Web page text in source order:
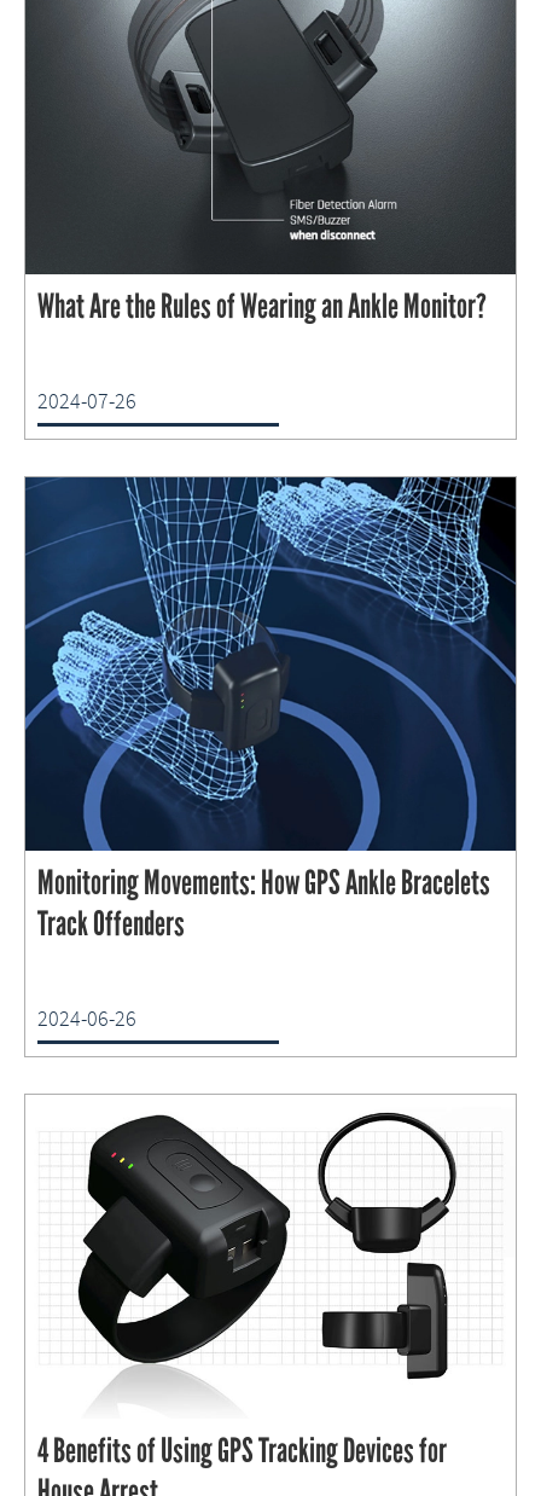
What Are the Rules of Wearing an Ankle Monitor?
2024-07-26
Monitoring Movements: How GPS Ankle Bracelets
Track Offenders
2024-06-26
4 Benefits of Using GPS Tracking Devices for